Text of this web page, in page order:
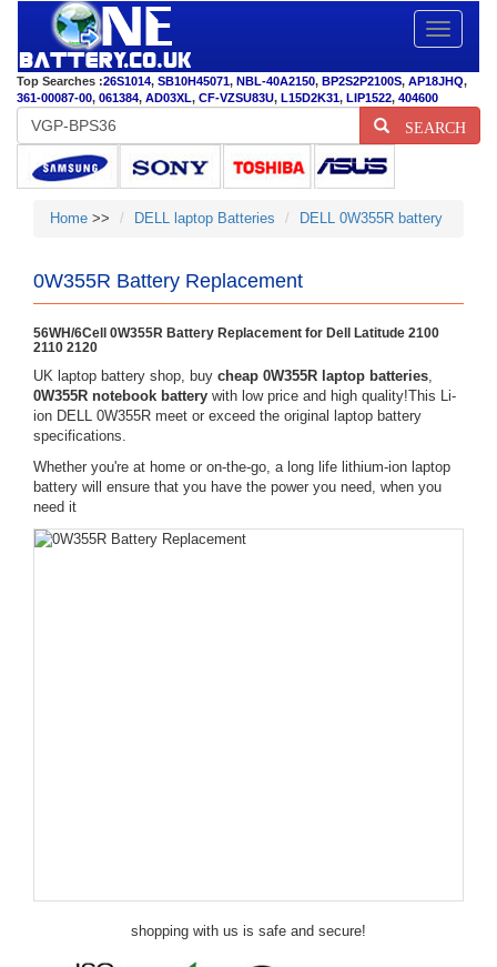
Toggle
Top Searches :26S1014, SB10H45071, NBL-40A2150, BP2S2P2100S, AP18JHQ,
361-00087-00, 061384, AD03XL, CF-VZSU83U, L15D2K31, LIP1522, 404600
SEARCH
Home >> DELL laptop Batteries DELL 0W355R battery
0W355R Battery Replacement
56WH/6Cell 0W355R Battery Replacement for Dell Latitude 2100
2110 2120
UK laptop battery shop, buy cheap 0W355R laptop batteries,
0W355R notebook battery with low price and high quality!This Li-
ion DELL 0W355R meet or exceed the original laptop battery
specifications.
Whether you're at home or on-the-go, a long life lithium-ion laptop
battery will ensure that you have the power you need, when you
need it
shopping with us is safe and secure!